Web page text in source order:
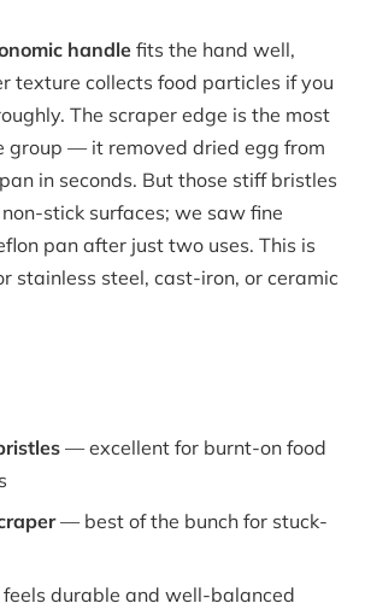
handle fits the hand well,
texture collects food particles if you
The scraper edge is the most
group — it removed dried egg from
in seconds. But those stiff bristles
stick surfaces; we saw fine
pan after just two uses. This is
stainless steel, cast-iron, or ceramic
— excellent for burnt-on food
— best of the bunch for stuck-
durable and well-balanced